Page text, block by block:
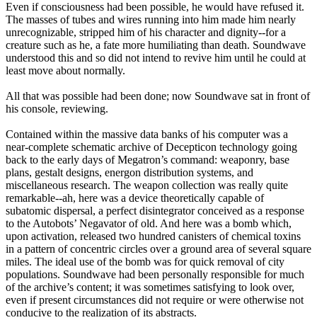
Even if consciousness had been possible, he would have refused it.
The masses of tubes and wires running into him made him nearly
unrecognizable, stripped him of his character and dignity--for a
creature such as he, a fate more humiliating than death. Soundwave
understood this and so did not intend to revive him until he could at
least move about normally.
All that was possible had been done; now Soundwave sat in front of
his console, reviewing.
Contained within the massive data banks of his computer was a
near-complete schematic archive of Decepticon technology going
back to the early days of Megatron’s command: weaponry, base
plans, gestalt designs, energon distribution systems, and
miscellaneous research. The weapon collection was really quite
remarkable--ah, here was a device theoretically capable of
subatomic dispersal, a perfect disintegrator conceived as a response
to the Autobots’ Negavator of old. And here was a bomb which,
upon activation, released two hundred canisters of chemical toxins
in a pattern of concentric circles over a ground area of several square
miles. The ideal use of the bomb was for quick removal of city
populations. Soundwave had been personally responsible for much
of the archive’s content; it was sometimes satisfying to look over,
even if present circumstances did not require or were otherwise not
conducive to the realization of its abstracts.